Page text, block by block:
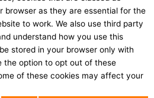
browser as they are essential for the
to work. We also use third party
understand how you use this
stored in your browser only with
the option to opt out of these
of these cookies may affect your